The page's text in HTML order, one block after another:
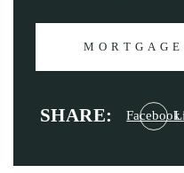
SHARE: Facebook